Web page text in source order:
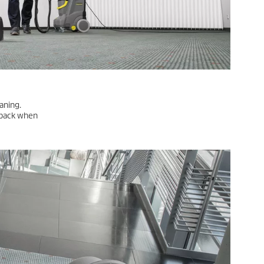
often
with spray
over time traffic patterns or marks of stubborn dirt form
intermediate cleaning to extend the time between
for moisture-sensitive coverings and padding or areas that
LEARN MORE
with a
be